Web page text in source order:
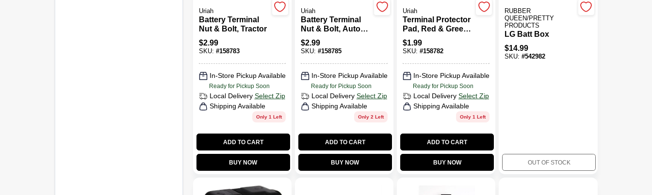
Uriah
Battery Terminal
Nut & Bolt, Tractor
$2.99
SKU: #158783
In-Store Pickup Available
Ready for Pickup Soon
Local Delivery Select Zip
Shipping Available
Only 1 Left
ADD TO CART
BUY NOW
Uriah
Battery Terminal
Nut & Bolt, Auto
Top-Mount
$2.99
SKU: #158785
In-Store Pickup Available
Ready for Pickup Soon
Local Delivery Select Zip
Shipping Available
Only 2 Left
ADD TO CART
BUY NOW
Uriah
Terminal Protector
Pad, Red & Green,
2-Pk.
$1.99
SKU: #158782
In-Store Pickup Available
Ready for Pickup Soon
Local Delivery Select Zip
Shipping Available
Only 1 Left
ADD TO CART
BUY NOW
RUBBER
QUEEN/PRETTY
PRODUCTS
LG Batt Box
$14.99
SKU:#542982
OUT OF STOCK